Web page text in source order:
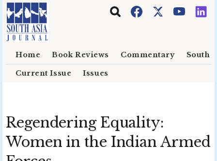
Skip to main content
Home Book Reviews Commentary South
Current Issue Issues
Regendering Equality:
Women in the Indian Armed